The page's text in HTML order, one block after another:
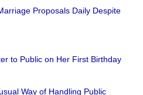
Proposals Daily Despite
to Public on Her First Birthday
Way of Handling Public